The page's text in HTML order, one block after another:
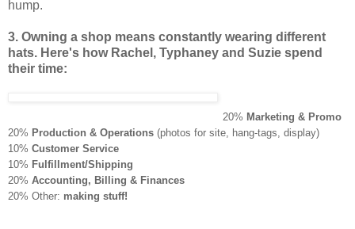
hump.
3. Owning a shop means constantly wearing different
hats. Here's how Rachel, Typhaney and Suzie spend
their time:
20% Marketing & Promo
20% Production & Operations (photos for site, hang-tags, display)
10% Customer Service
10% Fulfillment/Shipping
20% Accounting, Billing & Finances
20% Other: making stuff!